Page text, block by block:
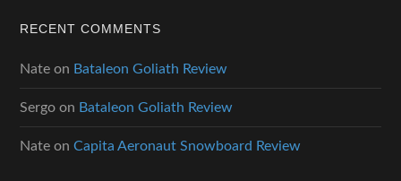
RECENT COMMENTS
Nate on Bataleon Goliath Review
Sergo on Bataleon Goliath Review
Nate onCapita Aeronaut Snowboard Review